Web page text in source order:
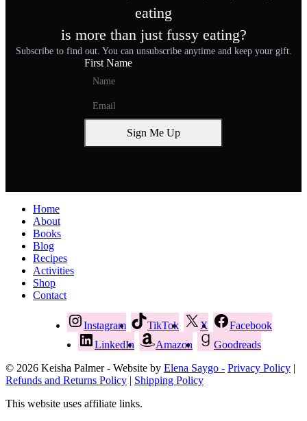
eating
is more than just fussy eating?
Subscribe to find out. You can unsubscribe anytime and keep your gift.
First Name
Sign Me Up
Home
About
Books
Blog
Recipes
Activities
Shop
Contact
Instagram TikTok X
Facebook
LinkedIn
Amazon
Goodreads
© 2026 Keisha Palmer - Website by Elena Saygo - Privacy Policy |
Refunds and Returns Policy | Shipping Policy
This website uses affiliate links.